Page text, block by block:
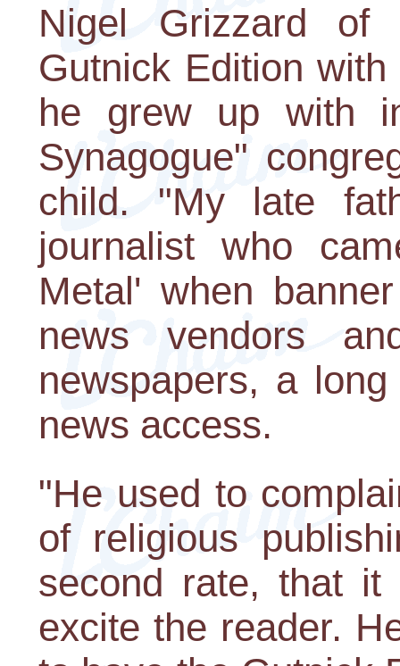
Nigel Grizzard of
Gutnick Edition
he grew up with
Synagogue"
child. "My late
journalist who
Metal' when
news vendors
newspapers, a
news access.
"He used to
of religious
second rate, that
excite the reader.